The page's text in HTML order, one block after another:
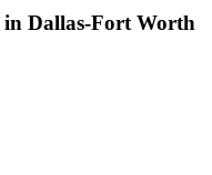
in Dallas-Fort Worth